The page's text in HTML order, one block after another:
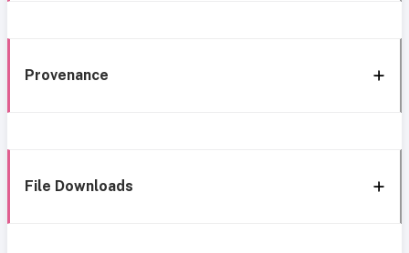
Provenance
File Downloads